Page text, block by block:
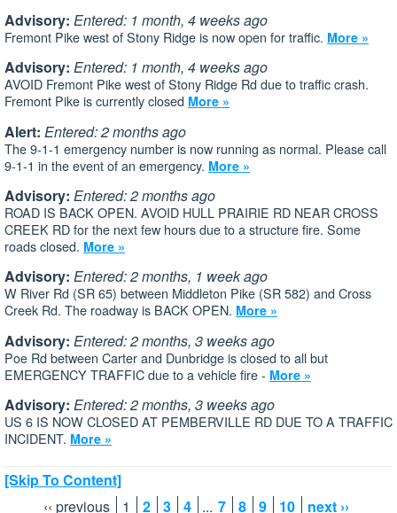
Advisory: Entered: 1 month, 4 weeks ago
Fremont Pike west of Stony Ridge is now open for traffic. More »
Advisory: Entered: 1 month, 4 weeks ago
AVOID Fremont Pike west of Stony Ridge Rd due to traffic crash.
Fremont Pike is currently closed More »
Alert: Entered: 2 months ago
The 9-1-1 emergency number is now running as normal. Please call
9-1-1 in the event of an emergency. More »
Advisory: Entered: 2 months ago
ROAD IS BACK OPEN. AVOID HULL PRAIRIE RD NEAR CROSS
CREEK RD for the next few hours due to a structure fire. Some
roads closed. More »
Advisory: Entered: 2 months, 1 week ago
W River Rd (SR 65) between Middleton Pike (SR 582) and Cross
Creek Rd. The roadway is BACK OPEN. More »
Advisory: Entered: 2 months, 3 weeks ago
Poe Rd between Carter and Dunbridge is closed to all but
EMERGENCY TRAFFIC due to a vehicle fire - More »
Advisory: Entered: 2 months, 3 weeks ago
US 6 IS NOW CLOSED AT PEMBERVILLE RD DUE TO A TRAFFIC
INCIDENT. More »
[Skip To Content]
‹‹ previous
1 2 3 4 ... 7 8 9 10 next ››